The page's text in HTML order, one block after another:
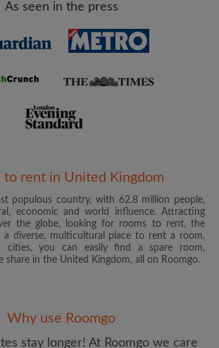
As seen in the press
to rent in United Kingdom
populous country, with 62.8 million people,
economic and world influence. Attracting
the globe, looking for rooms to rent, the
a diverse, multicultural place to rent a room.
cities, you can easily find a spare room,
share in the United Kingdom, all on Roomgo.
Why use Roomgo
stay longer! At Roomgo we care